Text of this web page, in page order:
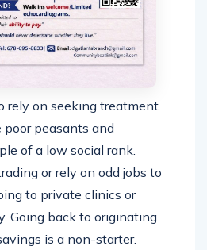
rely on seeking treatment
poor peasants and
of a low social rank.
or rely on odd jobs to
to private clinics or
Going back to originating
is a non-starter.